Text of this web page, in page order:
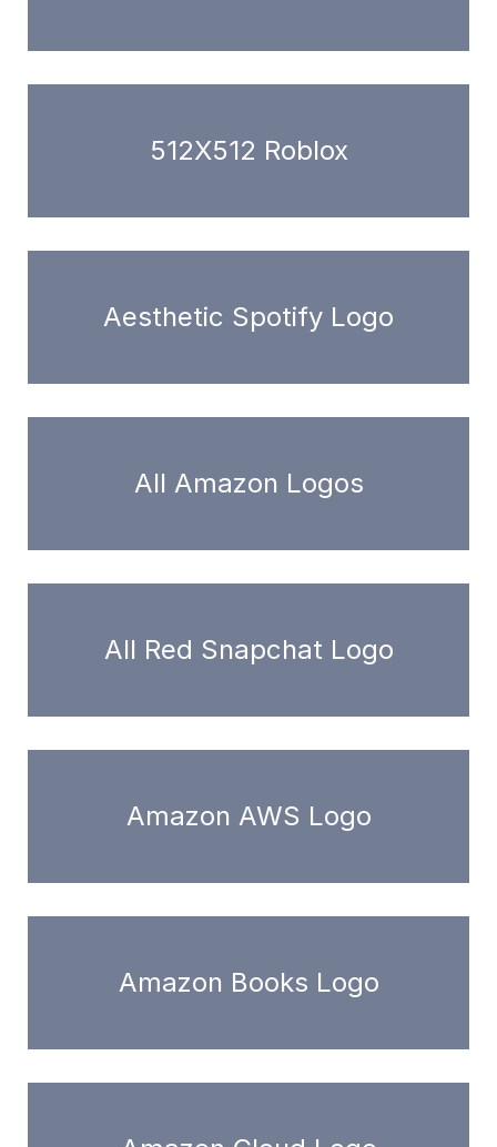
512X512 Roblox
Aesthetic Spotify Logo
All Amazon Logos
All Red Snapchat Logo
Amazon AWS Logo
Amazon Books Logo